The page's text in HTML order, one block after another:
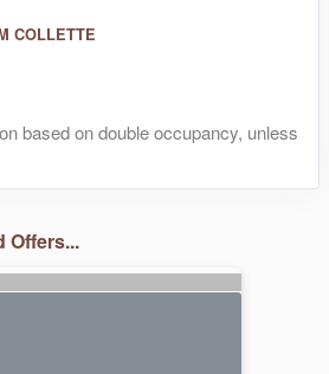
COLLETTE
based on double occupancy, unless
Offers...